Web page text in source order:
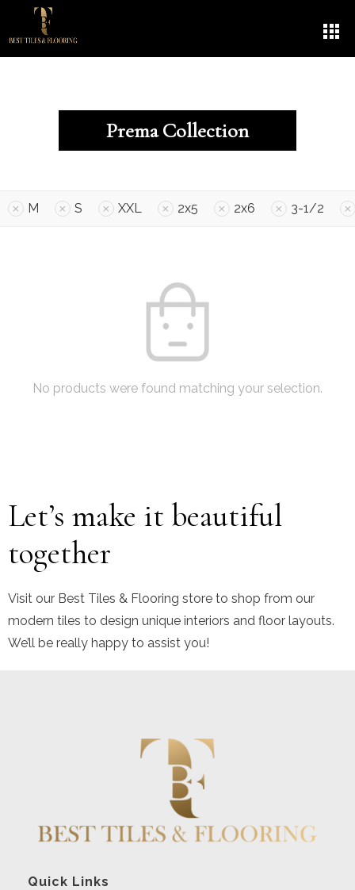
Prema Collection
M S XXL 2x5 2x6 3-1/2
No products were found matching your selection.
Let’s make it beautiful
together
Visit our Best Tiles & Flooring store to shop from our
modern tiles to design unique interiors and floor layouts.
We’ll be really happy to assist you!
Quick Links